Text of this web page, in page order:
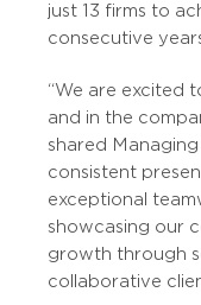
just 13 firms to
consecutive
“We are excited
and in the
shared
consistent
exceptional
showcasing our
growth through
collaborative